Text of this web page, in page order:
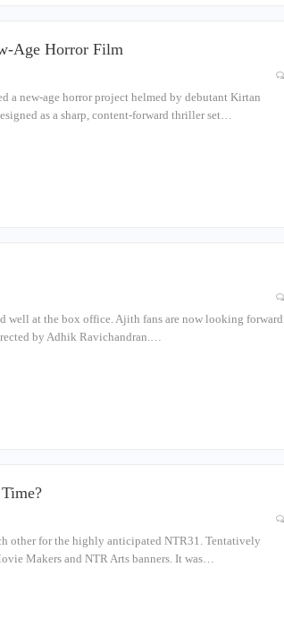
Age Horror Film
a new-age horror project helmed by debutant Kirtan
as a sharp, content-forward thriller set…
well at the box office. Ajith fans are now looking forward
by Adhik Ravichandran.…
other for the highly anticipated NTR31. Tentatively
Makers and NTR Arts banners. It was…